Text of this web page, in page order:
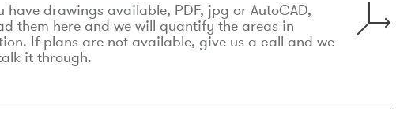
have drawings available, PDF, jpg or AutoCAD,
them here and we will quantify the areas in
If plans are not available, give us a call and we
it through.